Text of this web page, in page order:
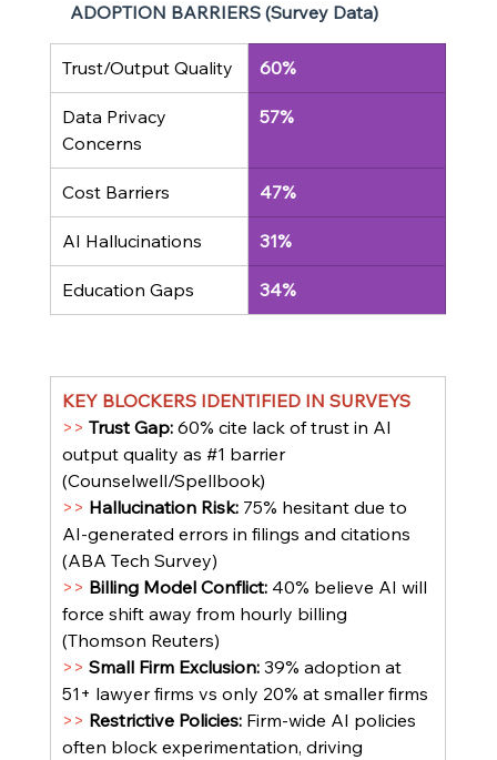
ADOPTION BARRIERS (Survey Data)
Trust/Output Quality 60%
Data Privacy
Concerns
57%
Cost Barriers 47%
AI Hallucinations 31%
Education Gaps 34%
KEY BLOCKERS IDENTIFIED IN SURVEYS
>> Trust Gap: 60% cite lack of trust in AI
output quality as #1 barrier
(Counselwell/Spellbook)
>> Hallucination Risk: 75% hesitant due to
AI-generated errors in filings and citations
(ABA Tech Survey)
>> Billing Model Conflict: 40% believe AI will
force shift away from hourly billing
(Thomson Reuters)
>> Small Firm Exclusion: 39% adoption at
51+ lawyer firms vs only 20% at smaller firms
>> Restrictive Policies: Firm-wide AI policies
often block experimentation, driving